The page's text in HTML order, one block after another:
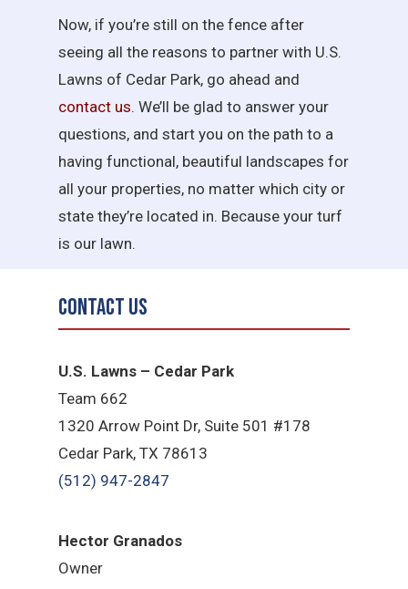
Now, if you’re still on the fence after
seeing all the reasons to partner with U.S.
Lawns of Cedar Park, go ahead and
contact us. We’ll be glad to answer your
questions, and start you on the path to a
having functional, beautiful landscapes for
all your properties, no matter which city or
state they’re located in. Because your turf
is our lawn.
Contact Us
U.S. Lawns – Cedar Park
Team 662
1320 Arrow Point Dr, Suite 501 #178
Cedar Park, TX 78613
(512) 947-2847
Hector Granados
Owner